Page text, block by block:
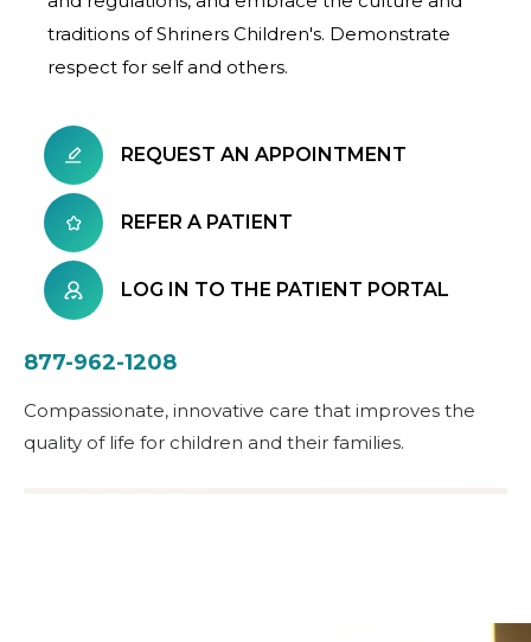
traditions of Shriners Children's. Demonstrate
respect for self and others.
REQUEST AN APPOINTMENT
REFER A PATIENT
LOG IN TO THE PATIENT PORTAL
877-962-1208
Compassionate, innovative care that improves the
quality of life for children and their families.